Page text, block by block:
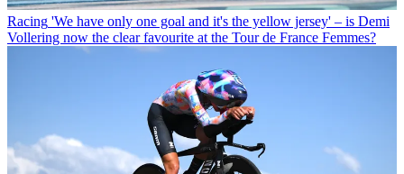
Racing 'We have only one goal and it's the yellow jersey' – is Demi
Vollering now the clear favourite at the Tour de France Femmes?